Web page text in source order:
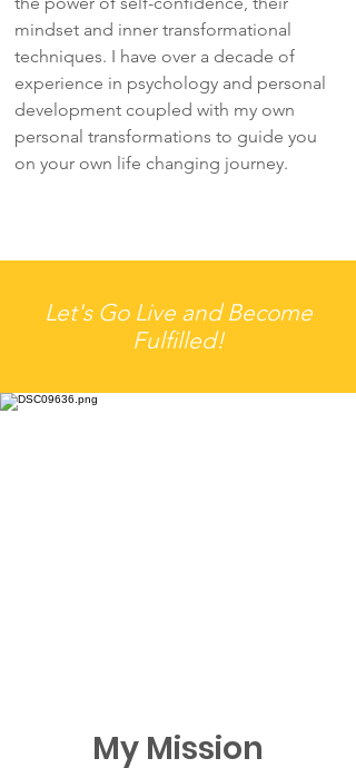
mindset and inner transformational
techniques. I have over a decade of
experience in psychology and personal
development coupled with my own
personal transformations to guide you
on your own life changing journey.
Let's Go Live and Become
Fulfilled!
My Mission